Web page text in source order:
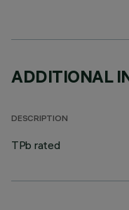
ADDITIONAL
DESCRIPTION
TPb rated